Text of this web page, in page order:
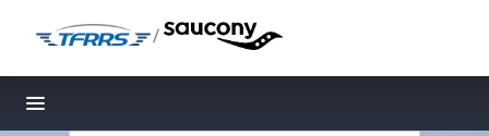
/
Toggle navigation